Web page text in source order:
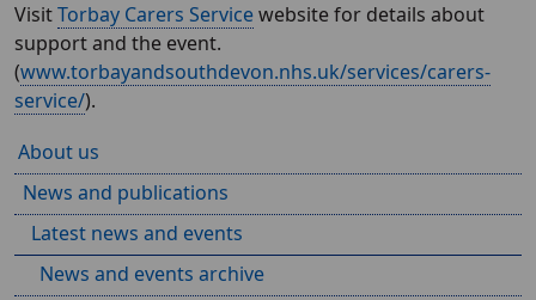
VisitTorbay Carers Servicewebsite for details about
support and the event.
(www.torbayandsouthdevon.nhs.uk/services/carers-
service/).
About us
News and publications
Latest news and events
News and events archive